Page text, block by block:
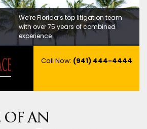
We’re Florida’s top litigation team
with over 75 years of combined
experience
Call Now: (941) 444-4444
of an